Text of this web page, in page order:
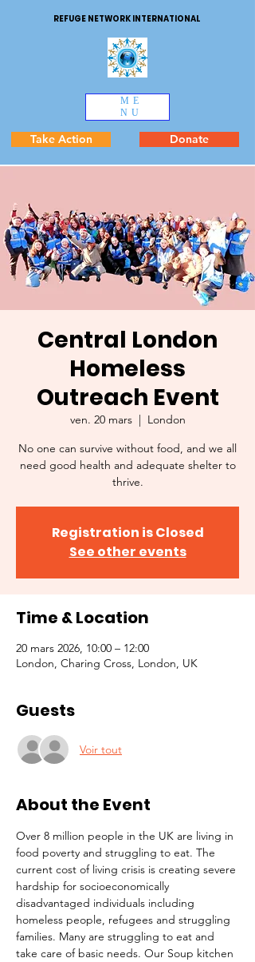
REFUGE NETWORK INTERNATIONAL
ME
NU
Take Action Donate
Central London
Homeless
Outreach Event
ven. 20 mars
  |
London
No one can survive without food, and we all
need good health and adequate shelter to
thrive.
Registration is Closed
See other events
Time & Location
20 mars 2026, 10:00 – 12:00
London, Charing Cross, London, UK
Guests
Voir tout
About the Event
Over 8 million people in the UK are living in
food poverty and struggling to eat. The
current cost of living crisis is creating severe
hardship for socioeconomically
disadvantaged individuals including
homeless people, refugees and struggling
families. Many are struggling to eat and
take care of basic needs. Our Soup kitchen